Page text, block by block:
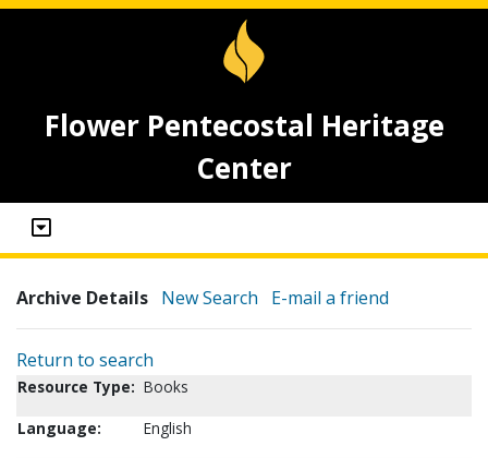
Flower Pentecostal Heritage
Center
Archive Details New Search E-mail a friend
Return to search
Resource Type: Books
Language:
English